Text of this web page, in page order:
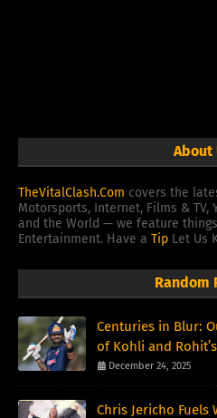
About
TheVitalClash.Com covers the
Motorsports, Internet, Films & TV,
and the World — we feature
Entertainment. Have a Tip Let Us
Random
Centuries in Blur:
of Kohli and
December 24, 2025
Chris Jericho Fuels